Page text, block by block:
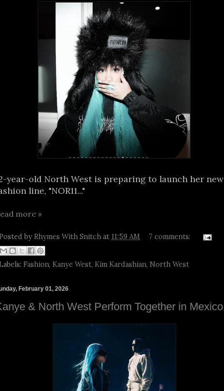
year-old North West is preparing to launch her new
line, "NOR11..."
more »
by Rhymes With Snitch at 11:59 AM 7 comments:
Fashion, Kanye West, Kim Kardashian, North West
February 01, 2026
& North West Perform Together in Mexico